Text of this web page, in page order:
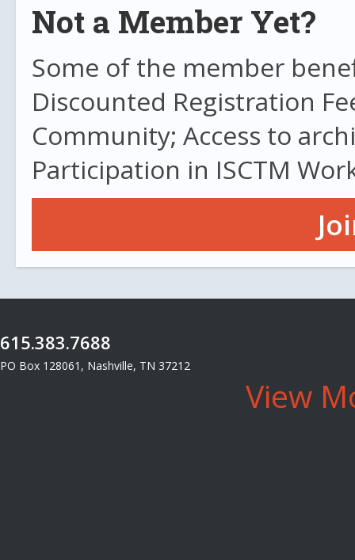
Not a Member Yet?
Some of the member
Discounted Registration
Community; Access to
Participation in ISCTM
615.383.7688
PO Box 128061, Nashville, TN 37212
View